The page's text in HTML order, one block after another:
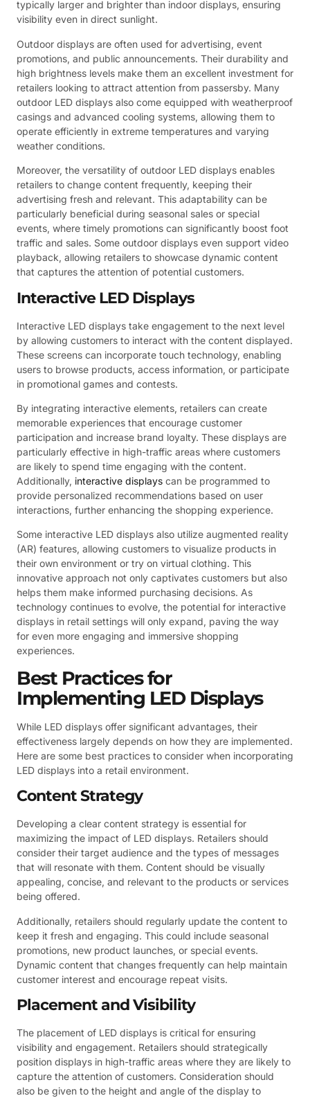
typically larger and brighter than indoor displays, ensuring
visibility even in direct sunlight.
Outdoor displays are often used for advertising, event
promotions, and public announcements. Their durability and
high brightness levels make them an excellent investment for
retailers looking to attract attention from passersby. Many
outdoor LED displays also come equipped with weatherproof
casings and advanced cooling systems, allowing them to
operate efficiently in extreme temperatures and varying
weather conditions.
Moreover, the versatility of outdoor LED displays enables
retailers to change content frequently, keeping their
advertising fresh and relevant. This adaptability can be
particularly beneficial during seasonal sales or special
events, where timely promotions can significantly boost foot
traffic and sales. Some outdoor displays even support video
playback, allowing retailers to showcase dynamic content
that captures the attention of potential customers.
Interactive LED Displays
Interactive LED displays take engagement to the next level
by allowing customers to interact with the content displayed.
These screens can incorporate touch technology, enabling
users to browse products, access information, or participate
in promotional games and contests.
By integrating interactive elements, retailers can create
memorable experiences that encourage customer
participation and increase brand loyalty. These displays are
particularly effective in high-traffic areas where customers
are likely to spend time engaging with the content.
Additionally, interactive displays can be programmed to
provide personalized recommendations based on user
interactions, further enhancing the shopping experience.
Some interactive LED displays also utilize augmented reality
(AR) features, allowing customers to visualize products in
their own environment or try on virtual clothing. This
innovative approach not only captivates customers but also
helps them make informed purchasing decisions. As
technology continues to evolve, the potential for interactive
displays in retail settings will only expand, paving the way
for even more engaging and immersive shopping
experiences.
Best Practices for
Implementing LED Displays
While LED displays offer significant advantages, their
effectiveness largely depends on how they are implemented.
Here are some best practices to consider when incorporating
LED displays into a retail environment.
Content Strategy
Developing a clear content strategy is essential for
maximizing the impact of LED displays. Retailers should
consider their target audience and the types of messages
that will resonate with them. Content should be visually
appealing, concise, and relevant to the products or services
being offered.
Additionally, retailers should regularly update the content to
keep it fresh and engaging. This could include seasonal
promotions, new product launches, or special events.
Dynamic content that changes frequently can help maintain
customer interest and encourage repeat visits.
Placement and Visibility
The placement of LED displays is critical for ensuring
visibility and engagement. Retailers should strategically
position displays in high-traffic areas where they are likely to
capture the attention of customers. Consideration should
also be given to the height and angle of the display to